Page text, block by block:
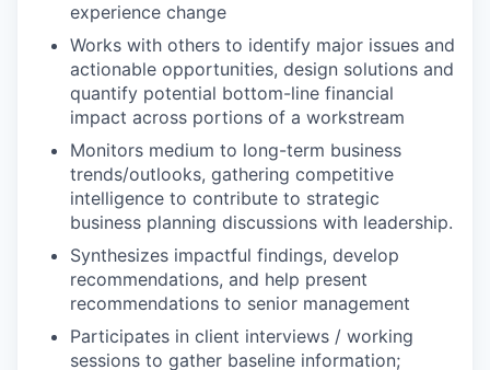
experience change
Works with others to identify major issues and
actionable opportunities, design solutions and
quantify potential bottom-line financial
impact across portions of a workstream
Monitors medium to long-term business
trends/outlooks, gathering competitive
intelligence to contribute to strategic
business planning discussions with leadership.
Synthesizes impactful findings, develop
recommendations, and help present
recommendations to senior management
Participates in client interviews / working
sessions to gather baseline information;